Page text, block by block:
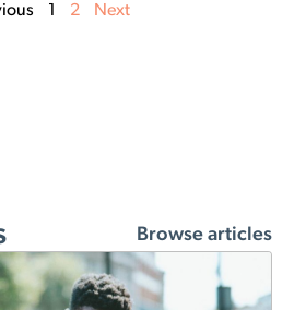
2 Next
Browse articles